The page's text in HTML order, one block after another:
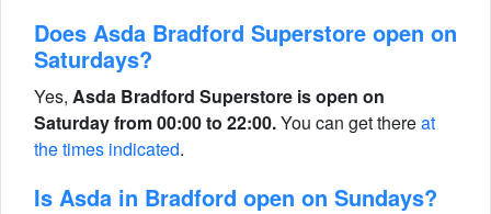
Does Asda Bradford Superstore open on
Saturdays?
Yes, Asda Bradford Superstore is open on
Saturday from 00:00 to 22:00.You can get thereat
the times indicated.
Is Asda in Bradford open on Sundays?